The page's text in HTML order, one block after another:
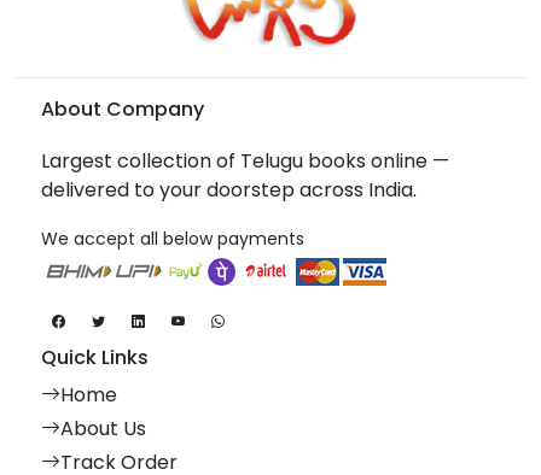
About Company
Largest collection of Telugu books online —
delivered to your doorstep across India.
We accept all below payments
Quick Links
Home
About Us
Track Order